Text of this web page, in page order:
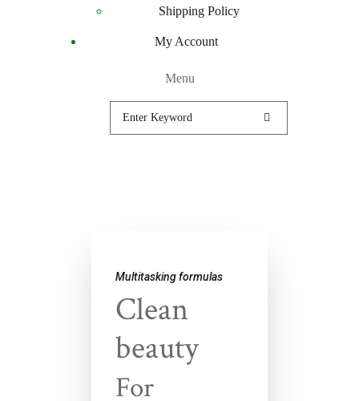
Shipping Policy
My Account
Menu
Multitasking formulas
Clean
beauty
For